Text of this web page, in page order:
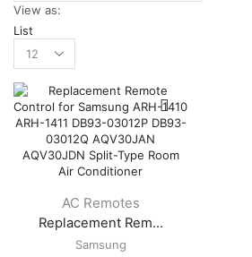
View as:
List
per
AC Remotes
Replacement Rem...
Samsung